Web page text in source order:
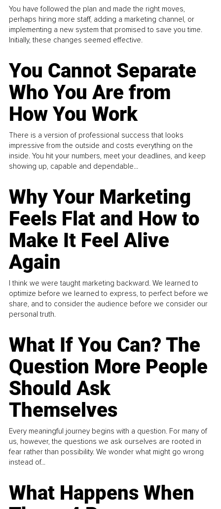
You have followed the plan and made the right moves,
perhaps hiring more staff, adding a marketing channel, or
implementing a new system that promised to save you time.
Initially, these changes seemed effective.
You Cannot Separate
Who You Are from
How You Work
There is a version of professional success that looks
impressive from the outside and costs everything on the
inside. You hit your numbers, meet your deadlines, and keep
showing up, capable and dependable...
Why Your Marketing
Feels Flat and How to
Make It Feel Alive
Again
I think we were taught marketing backward. We learned to
optimize before we learned to express, to perfect before we
share, and to consider the audience before we consider our
personal truth.
What If You Can? The
Question More People
Should Ask
Themselves
Every meaningful journey begins with a question. For many of
us, however, the questions we ask ourselves are rooted in
fear rather than possibility. We wonder what might go wrong
instead of...
What Happens When